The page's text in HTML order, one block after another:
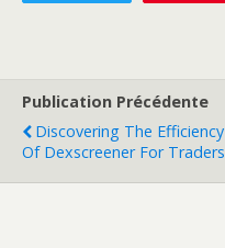
Publication Précédente
Discovering The Efficiency
Of Dexscreener For Traders